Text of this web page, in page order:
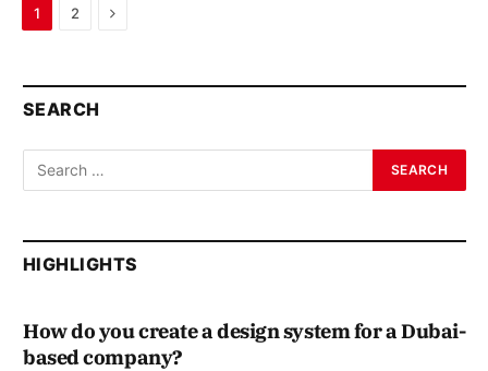
1 2 Next
SEARCH
HIGHLIGHTS
How do you create a design system for a Dubai-
based company?